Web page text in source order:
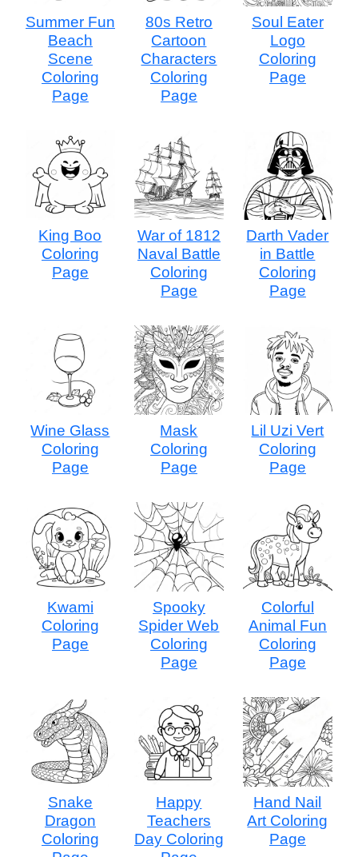
Summer Fun
Beach
Scene
Coloring
Page
80s Retro
Cartoon
Characters
Coloring
Page
Soul Eater
Logo
Coloring
Page
King Boo
Coloring
Page
War of 1812
Naval Battle
Coloring
Page
Darth Vader
in Battle
Coloring
Page
Wine Glass
Coloring
Page
Mask
Coloring
Page
Lil Uzi Vert
Coloring
Page
Kwami
Coloring
Page
Spooky
Spider Web
Coloring
Page
Colorful
Animal Fun
Coloring
Page
Snake
Dragon
Coloring
Happy
Teachers
Day Coloring
Hand Nail
Art Coloring
Page